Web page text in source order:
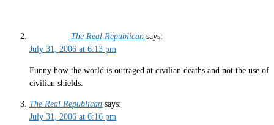
The Real Republican says:
July 31, 2006 at 6:13 pm
Funny how the world is outraged at civilian deaths and not the use of
civilian shields.
The Real Republican says:
July 31, 2006 at 6:16 pm